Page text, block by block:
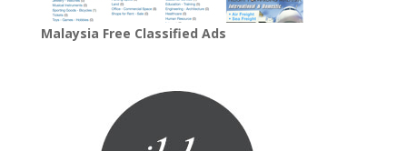
Malaysia Free Classified Ads